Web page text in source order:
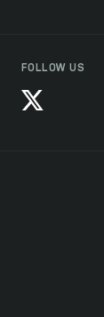
FOLLOW US